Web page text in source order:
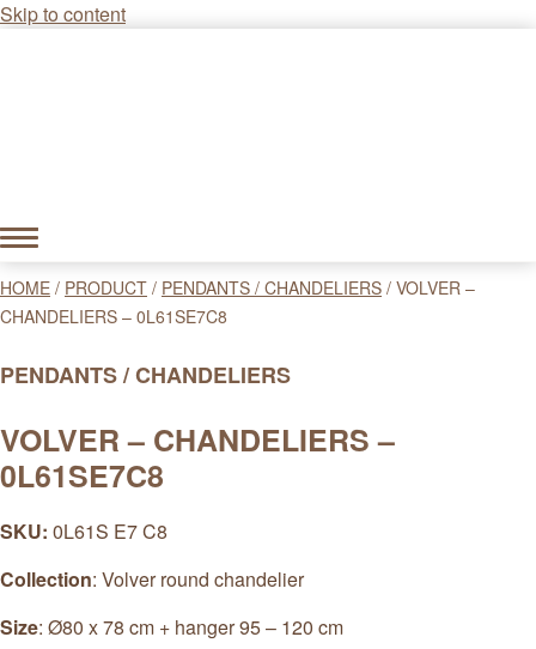
Skip to content
HOME / PRODUCT / PENDANTS / CHANDELIERS / VOLVER –
CHANDELIERS – 0L61SE7C8
PENDANTS / CHANDELIERS
VOLVER – CHANDELIERS –
0L61SE7C8
SKU: 0L61S E7 C8
Collection: Volver round chandelier
Size: Ø80 x 78 cm + hanger 95 – 120 cm